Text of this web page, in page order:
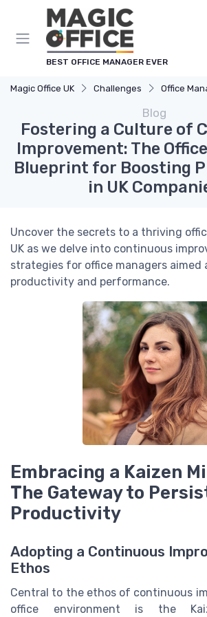
BEST OFFICE MANAGER EVER
Magic Office UK Challenges Office
Blog
Fostering a Culture of
Improvement: The
Blueprint for Boosting
in UK
Uncover the secrets to a thriving
UK as we delve into continuous
strategies for office managers aimed
productivity and performance.
Embracing a Kaizen
The Gateway to
Productivity
Adopting a Continuous
Ethos
Central to the ethos of continuous
office environment is the